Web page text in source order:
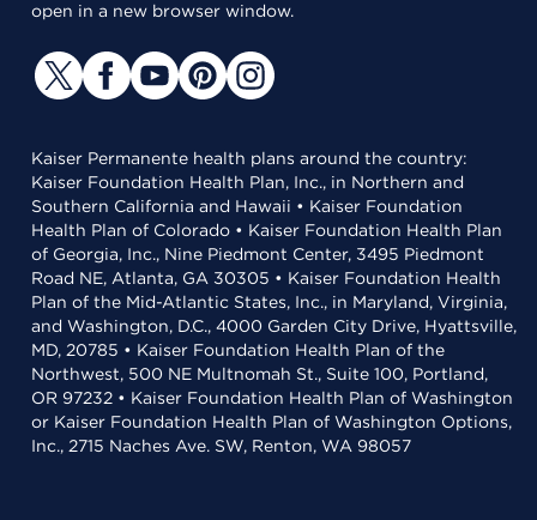
open in a new browser window.
Kaiser Permanente health plans around the country:
Kaiser Foundation Health Plan, Inc., in Northern and
Southern California and Hawaii • Kaiser Foundation
Health Plan of Colorado • Kaiser Foundation Health Plan
of Georgia, Inc., Nine Piedmont Center, 3495 Piedmont
Road NE, Atlanta, GA 30305 • Kaiser Foundation Health
Plan of the Mid-Atlantic States, Inc., in Maryland, Virginia,
and Washington, D.C., 4000 Garden City Drive, Hyattsville,
MD, 20785 • Kaiser Foundation Health Plan of the
Northwest, 500 NE Multnomah St., Suite 100, Portland,
OR 97232 • Kaiser Foundation Health Plan of Washington
or Kaiser Foundation Health Plan of Washington Options,
Inc., 2715 Naches Ave. SW, Renton, WA 98057